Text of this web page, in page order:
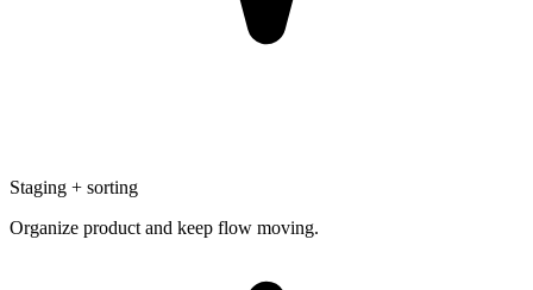
Staging + sorting
Organize product and keep flow moving.